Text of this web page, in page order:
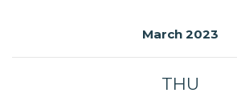
March 2023
THU